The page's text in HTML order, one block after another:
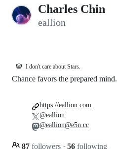
Charles Chin
eallion
🤡 I don't care about Stars.
Chance favors the prepared mind.
87 followers · 56 following
https://eallion.com
@eallion
@eallion@e5n.cc